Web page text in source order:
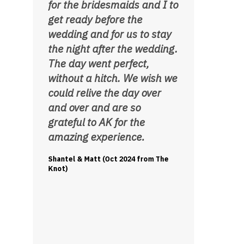
for the bridesmaids and I to
get ready before the
wedding and for us to stay
the night after the wedding.
The day went perfect,
without a hitch. We wish we
could relive the day over
and over and are so
grateful to AK for the
amazing experience.
Shantel & Matt (Oct 2024 from The
Knot)